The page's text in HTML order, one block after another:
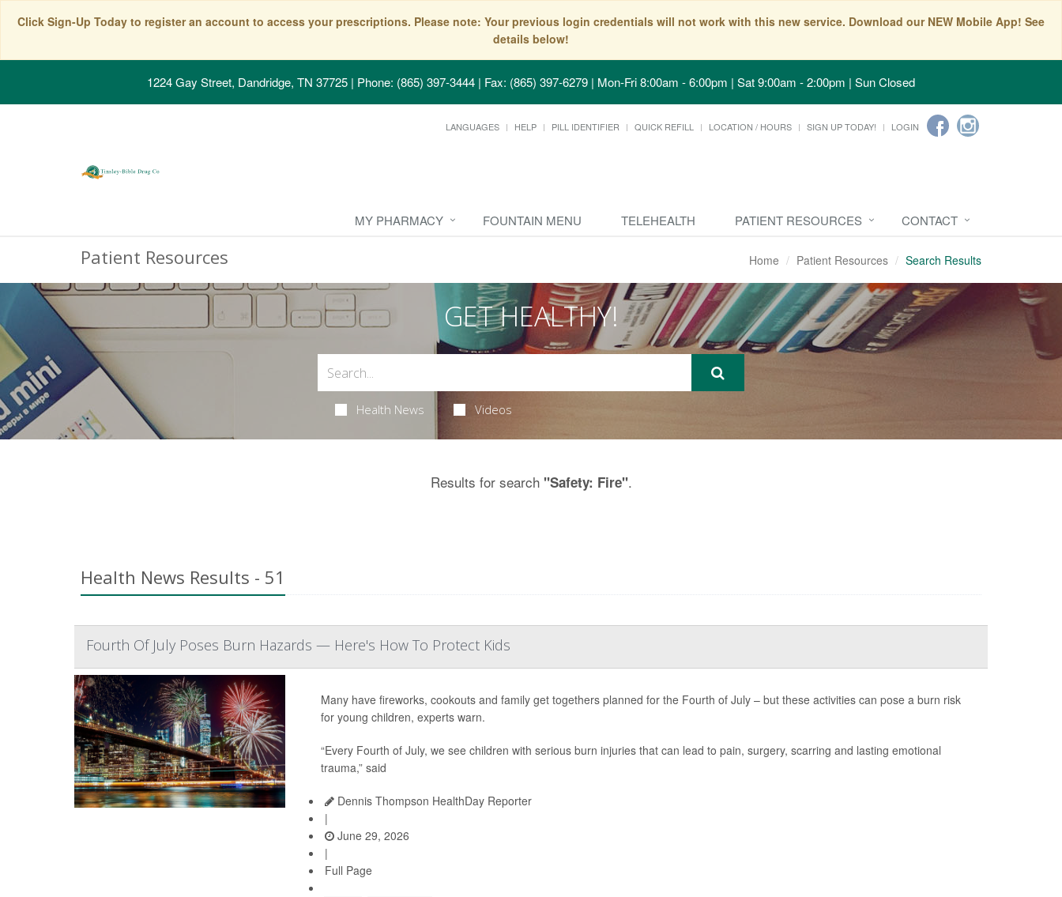
Click Sign-Up Today to register an account to access your prescriptions. Please note: Your previous login credentials will not work with this new service. Download our NEW Mobile App! See
details below!
1224 Gay Street, Dandridge, TN 37725 | Phone: (865) 397-3444 | Fax: (865) 397-6279 | Mon-Fri 8:00am - 6:00pm | Sat 9:00am - 2:00pm | Sun Closed
LANGUAGES HELP PILL IDENTIFIER QUICK REFILL LOCATION / HOURS SIGN UP TODAY! LOGIN
MY PHARMACY FOUNTAIN MENU TELEHEALTH PATIENT RESOURCES CONTACT
Patient Resources Home Patient Resources Search Results
GET HEALTHY!
Health News Videos
Results for search "Safety: Fire".
Health News Results - 51
Fourth Of July Poses Burn Hazards — Here's How To Protect Kids
Many have fireworks, cookouts and family get togethers planned for the Fourth of July – but these activities can pose a burn risk
for young children, experts warn.
“Every Fourth of July, we see children with serious burn injuries that can lead to pain, surgery, scarring and lasting emotional
trauma,” said
Dennis Thompson HealthDay Reporter
|
June 29, 2026
|
Full Page